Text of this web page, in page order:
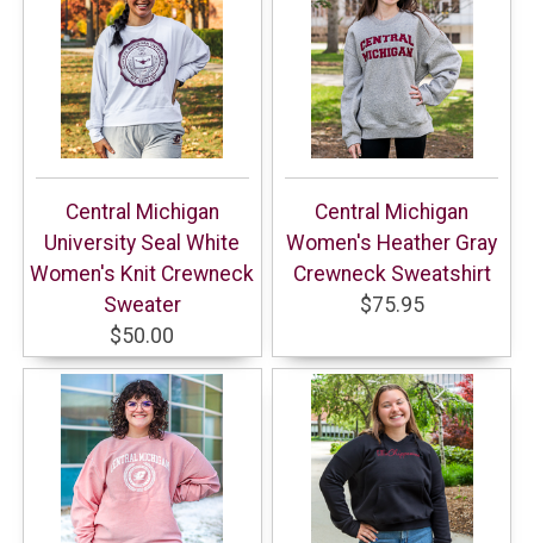
Central Michigan
University Seal White
Women's Knit Crewneck
Sweater
$50.00
Central Michigan
Women's Heather Gray
Crewneck Sweatshirt
$75.95